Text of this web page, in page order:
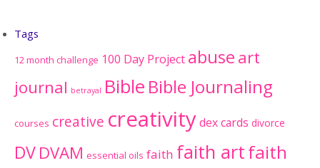
Tags
12 month challenge 100 Day Project abuseart
journal betrayal Bible Bible Journaling
courses creative creativitydex cards divorce
DVDVAM essential oils faith faith artfaith